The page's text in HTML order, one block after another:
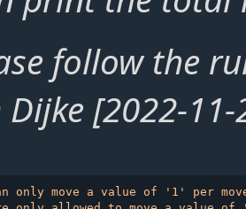
follow the
Dijke [2022-
only move a value of '1' per